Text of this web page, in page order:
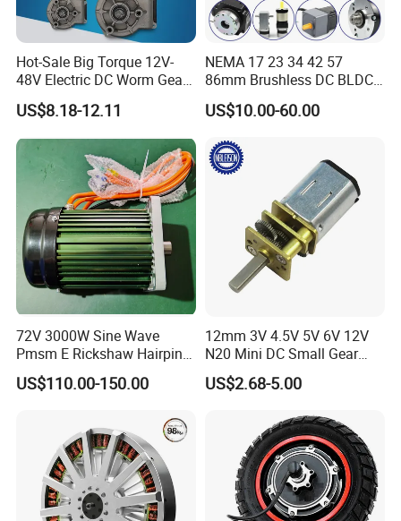
Hot-Sale Big Torque 12V-
48V Electric DC Worm Gear
Motor for Car
Wiper/Medical
Device/Window Opener
Motor
US$8.18-12.11
NEMA 17 23 34 42 57
86mm Brushless DC BLDC
Electric Motor with Gearbox
/ Brake / Encoder /
220V DC Servo Motor for
Lawn Mower
US$10.00-60.00
72V 3000W Sine Wave
Pmsm E Rickshaw Hairpin
Motor
US$110.00-150.00
12mm 3V 4.5V 5V 6V 12V
N20 Mini DC Small Gear
Motor for Robotics and
Electric Lock
US$2.68-5.00